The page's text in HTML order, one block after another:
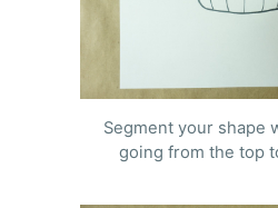
Segment your shape
going from the top